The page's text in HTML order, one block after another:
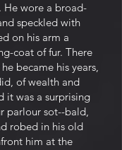
He wore a broad-
speckled with
on his arm a
coat of fur. There
became his years,
of wealth and
it was a surprising
parlour sot--bald,
robed in his old
him at the